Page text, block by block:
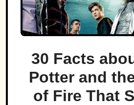
30 Facts
Potter and
of Fire That